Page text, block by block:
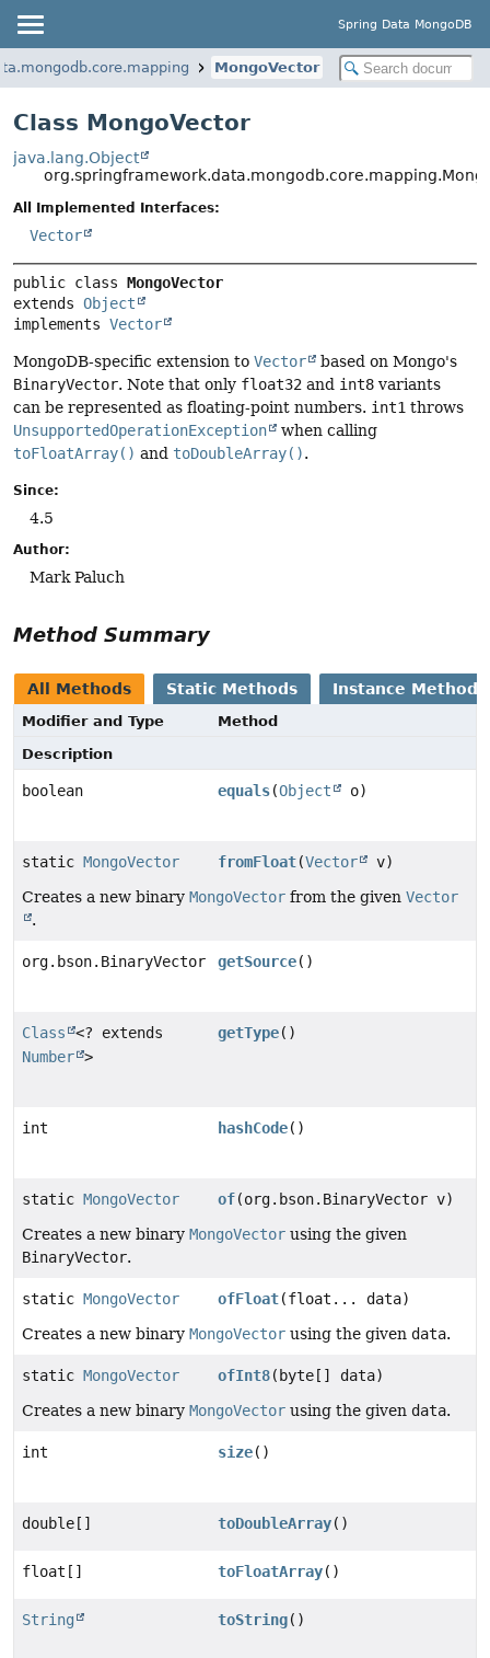
Spring Data MongoDB
MongoVector
Class MongoVector
java.lang.Object
All Implemented Interfaces:
Vector
public class MongoVector
extends Object
implements Vector
MongoDB-specific extension to Vector
based on Mongo's
BinaryVector. Note that only float32 and int8 variants
can be represented as floating-point numbers. int1 throws
UnsupportedOperationException
when calling
toFloatArray() and toDoubleArray().
Since:
4.5
Author:
Mark Paluch
Method Summary
All Methods Static Methods Instance Methods
Modifier and Type
Method
Description
boolean equals(Object o)
static MongoVector fromFloat(Vector
v)
Creates a new binary MongoVector from the given Vector
.
org.bson.BinaryVector getSource()
Class
<? extends
Number >
getType()
int hashCode()
static MongoVector of(org.bson.BinaryVector v)
Creates a new binary MongoVector using the given
BinaryVector.
static MongoVector ofFloat(float... data)
Creates a new binary MongoVector using the given data.
static MongoVector ofInt8(byte[] data)
Creates a new binary MongoVector using the given data.
int size()
double[] toDoubleArray()
float[] toFloatArray()
String toString()